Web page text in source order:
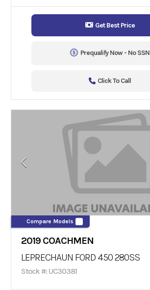
Get Best Price
Prequalify Now - No SSN
Click To Call
Compare Models
2019 COACHMEN
LEPRECHAUN FORD 450 280SS
Stock #: UC30381